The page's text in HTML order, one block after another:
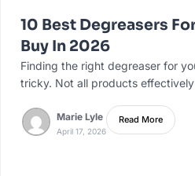
10 Best Degreasers
Buy In 2026
Finding the right degreaser for
tricky. Not all products
Marie Lyle
April 17, 2026
Read More